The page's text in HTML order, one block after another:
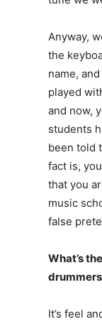
Anyway,
the
name,
played
and now,
students
been told
fact is,
that you
music
false
What’s
It’s feel